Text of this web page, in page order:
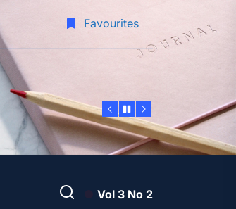
Favourites
Vol 3 No 2